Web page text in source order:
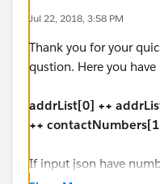
"Issuer_contact": [{
"contact_type": "3344",
"contactNumber":
{
"contact_type": "3170",
}
Jul 22, 2018, 3:58 PM
Thank you for your
qustion. Here you have
addrList[0] ++
++
If input json have